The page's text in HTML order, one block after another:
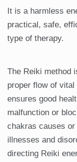
It is a harmless
practical, safe,
type of therapy.
The Reiki method
proper flow of
ensures good
malfunction or
chakras causes
illnesses and
directing Reiki